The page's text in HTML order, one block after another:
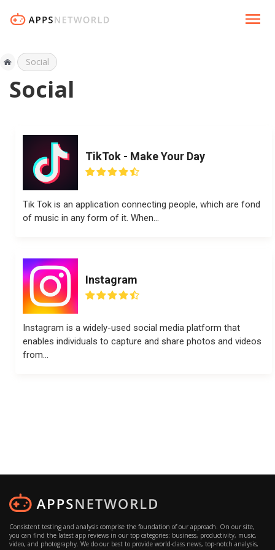
Social
Social
TikTok - Make Your Day
Tik Tok is an application connecting people, which are fond
of music in any form of it. When...
Instagram
Instagram is a widely-used social media platform that
enables individuals to capture and share photos and videos
from...
Consistent testing and analysis comprise the foundation of our approach. On our site,
you can find the latest app reviews in our top categories: business, productivity, music,
video, and photography. We do our best to provide world-class news, top-notch analysis,